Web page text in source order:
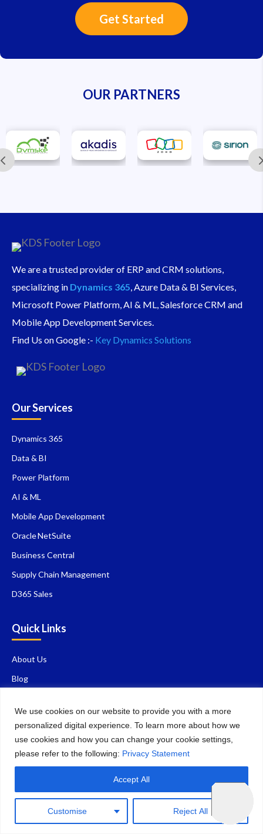
We use cookies on our website to provide you with a more
personalized digital experience. To learn more about how we
use cookies and how you can change your cookie settings,
please refer to the following: Privacy Statement
Customise Reject All
Accept All
Get Started
OUR PARTNERS
We are a trusted provider of ERP and CRM solutions,
specializing in Dynamics 365, Azure Data & BI Services,
Microsoft Power Platform, AI & ML, Salesforce CRM and
Mobile App Development Services.
Find Us on Google :- Key Dynamics Solutions
Our Services
Dynamics 365
Data & BI
Power Platform
AI & ML
Mobile App Development
Oracle NetSuite
Business Central
Supply Chain Management
D365 Sales
Quick Links
About Us
Blog
FAQ
Privacy Policy
Careers
Contact Details